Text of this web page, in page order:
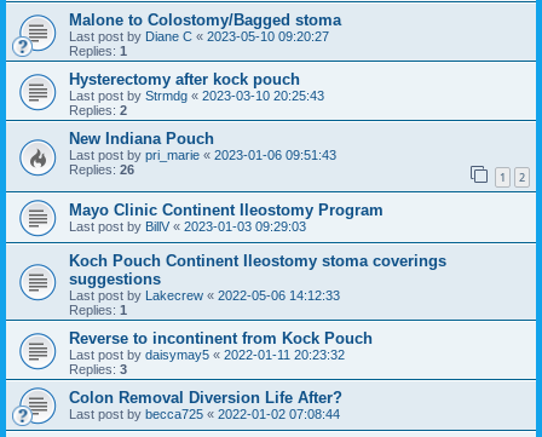
Malone to Colostomy/Bagged stoma
Last post by Diane C « 2023-05-10 09:20:27
Replies: 1
Hysterectomy after kock pouch
Last post by Strmdg « 2023-03-10 20:25:43
Replies: 2
New Indiana Pouch
Last post by pri_marie « 2023-01-06 09:51:43
Replies: 26 1 2
Mayo Clinic Continent Ileostomy Program
Last post by BillV « 2023-01-03 09:29:03
Koch Pouch Continent Ileostomy stoma coverings
suggestions
Last post by Lakecrew « 2022-05-06 14:12:33
Replies: 1
Reverse to incontinent from Kock Pouch
Last post by daisymay5 « 2022-01-11 20:23:32
Replies: 3
Colon Removal Diversion Life After?
Last post by becca725 « 2022-01-02 07:08:44